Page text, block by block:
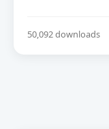
50,092 downloads